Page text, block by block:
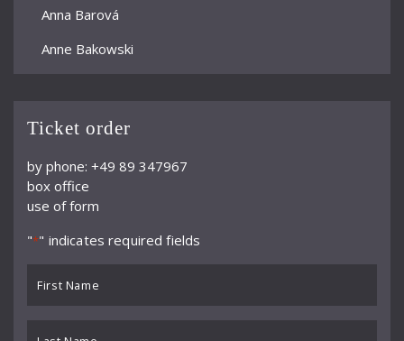
Anna Barová
Anne Bakowski
Arjan Woudenberg
Auryn Quartett
Bamberger Symphoniker
bayerische kammerphilharmonie
BBC Symphony Orchestra
Ticket order
by phone: +49 89 347967
box office
use of form
"*" indicates required fields
Name
*